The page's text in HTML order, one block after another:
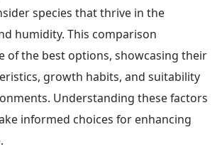
species that thrive in the
humidity. This comparison
of the best options, showcasing their
growth habits, and suitability
Understanding these factors
informed choices for enhancing